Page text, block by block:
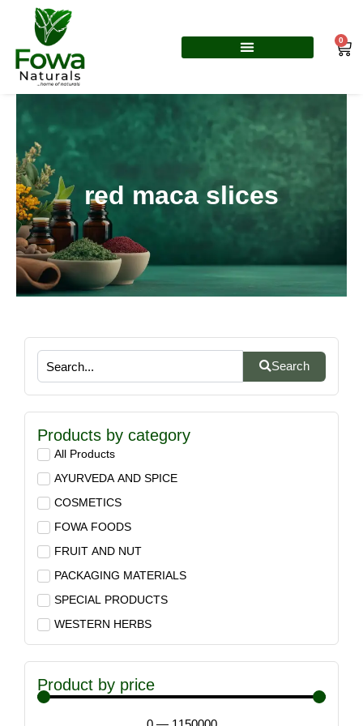
content
0
red maca slices
Search
Products by category
All Products
AYURVEDA AND SPICE
COSMETICS
FOWA FOODS
FRUIT AND NUT
PACKAGING MATERIALS
SPECIAL PRODUCTS
WESTERN HERBS
Product by price